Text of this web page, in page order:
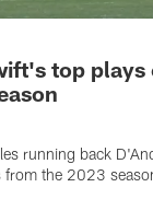
top plays
running back
from the 2023